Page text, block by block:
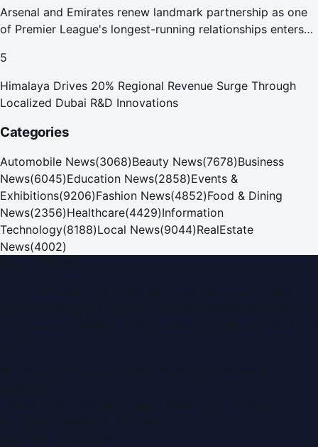
Arsenal and Emirates renew landmark partnership as one
of Premier League's longest-running relationships enters
5
Himalaya Drives 20% Regional Revenue Surge Through
Localized Dubai R&D Innovations
Categories
Automobile News(3068)Beauty News(7678)Business
News(6045)Education News(2858)Events &
Exhibitions(9206)Fashion News(4852)Food & Dining
News(2356)Healthcare(4429)Information
Technology(8188)Local News(9044)RealEstate
News(4002)